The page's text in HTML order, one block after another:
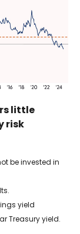
little
risk
be invested in
yield
Treasury yield.